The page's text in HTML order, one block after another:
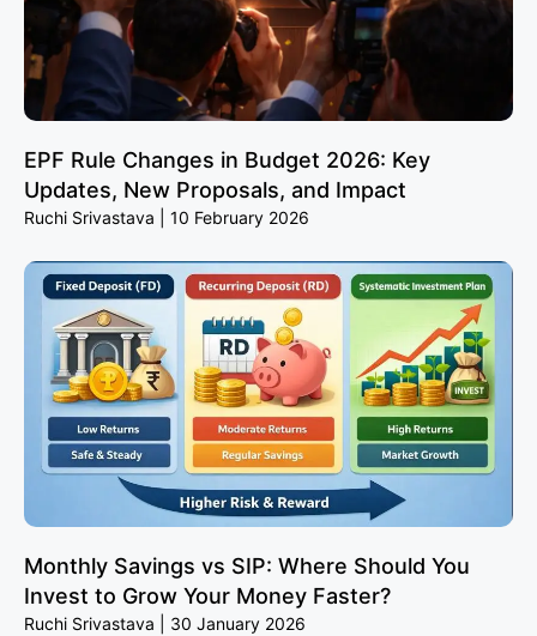
EPF Rule Changes in Budget 2026: Key
Updates, New Proposals, and Impact
Ruchi Srivastava 10 February 2026
Monthly Savings vs SIP: Where Should You
Invest to Grow Your Money Faster?
Ruchi Srivastava 30 January 2026